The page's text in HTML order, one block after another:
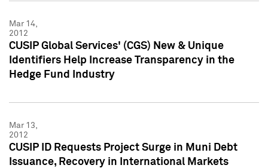
Mar 14,
2012
CUSIP Global Services' (CGS) New & Unique
Identifiers Help Increase Transparency in the
Hedge Fund Industry
Mar 13,
2012
CUSIP ID Requests Project Surge in Muni Debt
Issuance, Recovery in International Markets